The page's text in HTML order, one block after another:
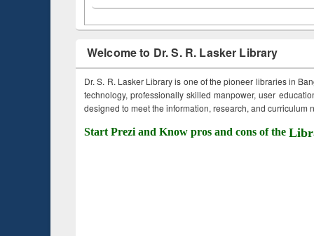
Welcome to Dr. S. R. Lasker Library
Dr. S. R. Lasker Library is one of the pioneer libraries in
technology, professionally skilled manpower, user
designed to meet the information, research, and curriculum
Start Prezi and Know pros and cons of the